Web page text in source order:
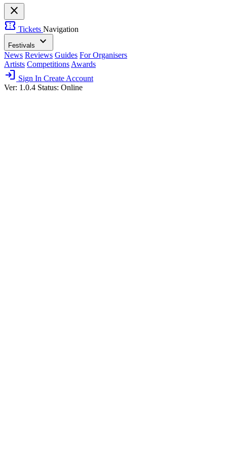
close
confirmation_number Tickets Navigation
Festivals expand_more
News Reviews Guides For Organisers
Artists Competitions Awards
login Sign In Create Account
Ver: 1.0.4 Status: Online